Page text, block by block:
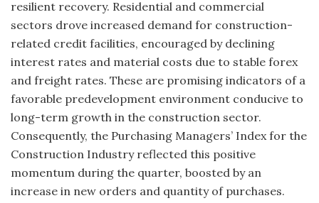
resilient recovery. Residential and commercial
sectors drove increased demand for construction-
related credit facilities, encouraged by declining
interest rates and material costs due to stable forex
and freight rates. These are promising indicators of a
favorable predevelopment environment conducive to
long-term growth in the construction sector.
Consequently, the Purchasing Managers’ Index for the
Construction Industry reflected this positive
momentum during the quarter, boosted by an
increase in new orders and quantity of purchases.